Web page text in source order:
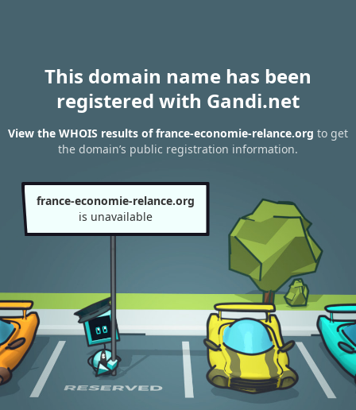
This domain name has been
registered with Gandi.net
View the WHOIS results of france-economie-relance.org to get
the domain’s public registration information.
france-economie-relance.org
is unavailable